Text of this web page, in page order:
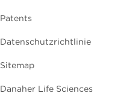
Patents
Datenschutzrichtlinie
Sitemap
Danaher Life Sciences